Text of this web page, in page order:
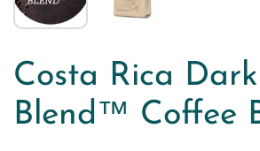
Costa Rica Dark
Blend™ Coffee